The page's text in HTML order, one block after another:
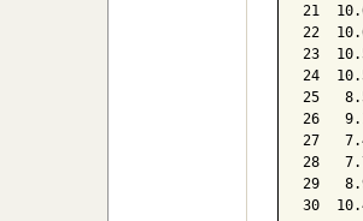
21
22
23
24
25
26
27
28
29
30